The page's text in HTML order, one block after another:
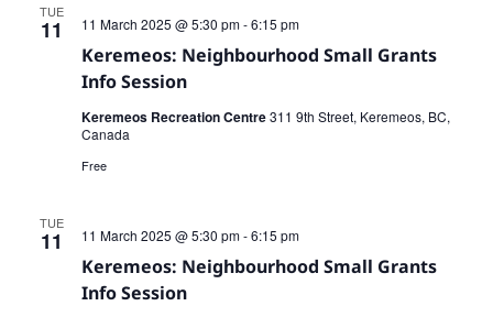
TUE
11
Keremeos: Neighbourhood Small Grants
Info Session
11 March 2025 @ 5:30 pm-6:15 pm
Keremeos Recreation Centre311 9th Street, Keremeos, BC,
Canada
Free
TUE
11
Keremeos: Neighbourhood Small Grants
Info Session
11 March 2025 @ 5:30 pm-6:15 pm